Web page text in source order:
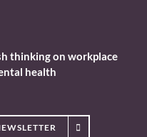
thinking on workplace
health